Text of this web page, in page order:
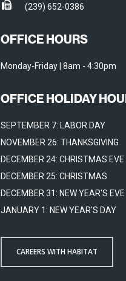
(239) 652-0386
OFFICE HOURS
Monday-Friday | 8am - 4:30pm
OFFICE HOLIDAY
SEPTEMBER 7: LABOR DAY
NOVEMBER 26: THANKSGIVING
DECEMBER 24: CHRISTMAS EVE
DECEMBER 25: CHRISTMAS
DECEMBER 31: NEW YEAR'S EVE
JANUARY 1: NEW YEAR'S DAY
CAREERS WITH HABITAT